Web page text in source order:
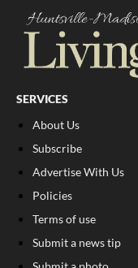
SERVICES
About Us
Subscribe
Advertise With Us
Policies
Terms of use
Submit a news tip